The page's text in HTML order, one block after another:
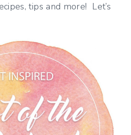
tips and more! Let’s